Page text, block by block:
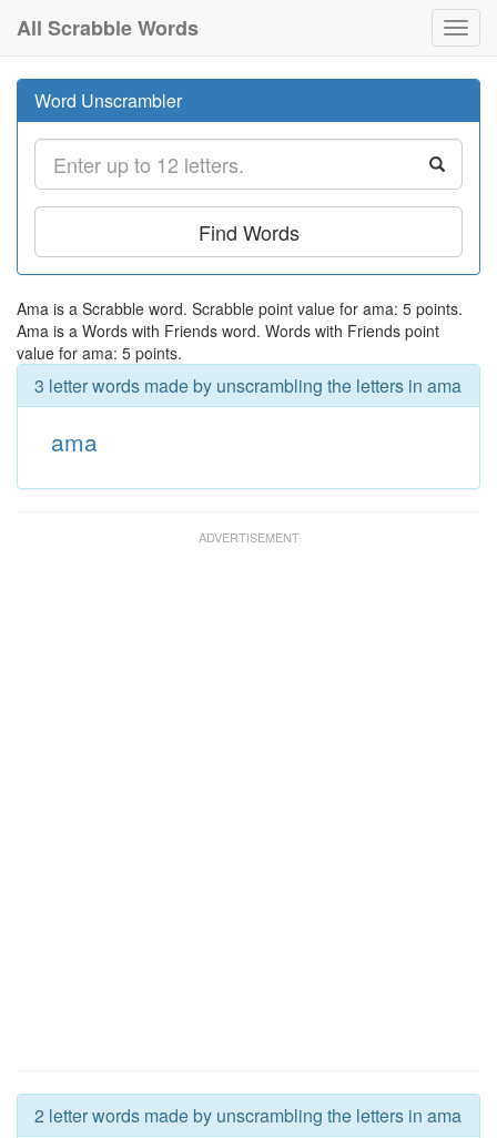
All Scrabble Words
Word Unscrambler
Find Words
Ama is a Scrabble word. Scrabble point value for ama: 5 points.
Ama is a Words with Friends word. Words with Friends point
value for ama: 5 points.
3 letter words made by unscrambling the letters in ama
ama
2 letter words made by unscrambling the letters in ama